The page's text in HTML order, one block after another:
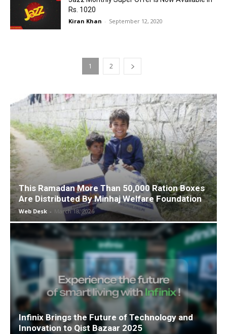
Rs. 1020
Kiran Khan - September 12, 2020
1 2
This Ramadan More Than 50,000 Ration Boxes
Are Distributed By Minhaj Welfare Foundation
Web Desk - March 18, 2026
Infinix Brings the Future of Technology and
Innovation to Qist Bazaar 2025